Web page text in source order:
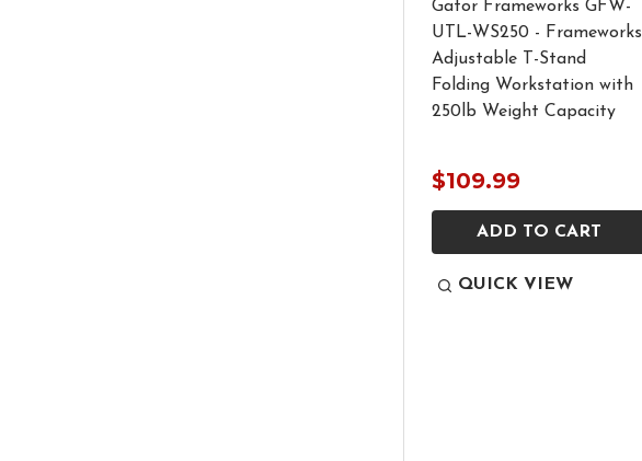
Gator Frameworks GFW-
UTL-WS250 - Frameworks
Adjustable T-Stand
Folding Workstation with
250lb Weight Capacity
$109.99
ADD TO CART
QUICK VIEW